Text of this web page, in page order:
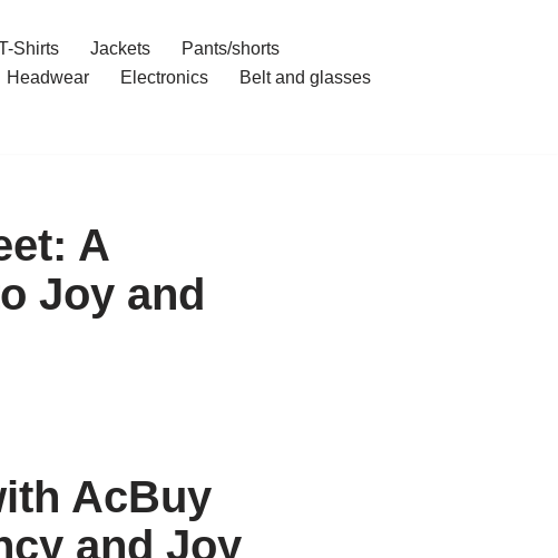
Shirts Jackets
Pants/shorts
Headwear Electronics
Belt and glasses
A
Joy and
AcBuy
and Joy